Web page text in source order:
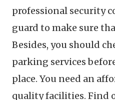
professional security
guard to make sure
Besides, you should
parking services
place. You need an
quality facilities. Find